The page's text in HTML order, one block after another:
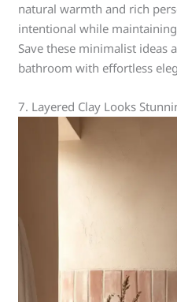
natural warmth and rich
intentional while
Save these minimalist ideas
bathroom with effortless
7. Layered Clay Looks